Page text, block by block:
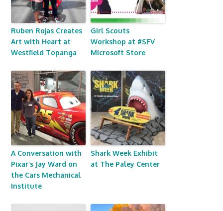
Ruben Rojas Creates
Art with Heart at
Westfield Topanga
Girl Scouts
Workshop at #SFV
Microsoft Store
A Conversation with
Pixar’s Jay Ward on
the Cars Mechanical
Institute
Shark Week Exhibit
at The Paley Center